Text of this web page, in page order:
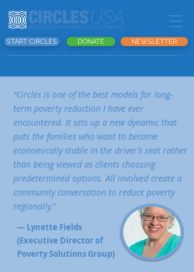
START CIRCLES DONATE NEWSLETTER
“Circles is one of the best models for long-
term poverty reduction I have ever
encountered. It sets up a new dynamic that
puts the families who want to become
economically stable in the driver’s seat rather
than being viewed as clients choosing
predetermined options. All involved create a
community conversation to reduce poverty
regionally.”
— Lynette Fields
(Executive Director of
Poverty Solutions Group)